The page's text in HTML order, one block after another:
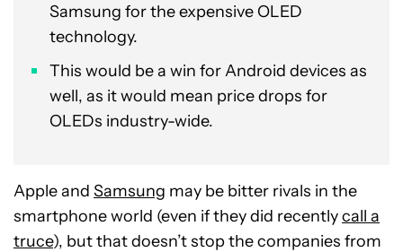
Samsung for the expensive OLED
technology.
This would be a win for Android devices as
well, as it would mean price drops for
OLEDs industry-wide.
Apple and Samsung may be bitter rivals in the
smartphone world (even if they did recentlycall a
truce), but that doesn’t stop the companies from